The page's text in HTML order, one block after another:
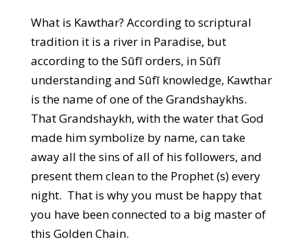
What is Kawthar? According to scriptural
tradition it is a river in Paradise, but
according to the Sūfī orders, in Sūfī
understanding and Sūfī knowledge, Kawthar
is the name of one of the Grandshaykhs.
That Grandshaykh, with the water that God
made him symbolize by name, can take
away all the sins of all of his followers, and
present them clean to the Prophet (s) every
night. That is why you must be happy that
you have been connected to a big master of
this Golden Chain.